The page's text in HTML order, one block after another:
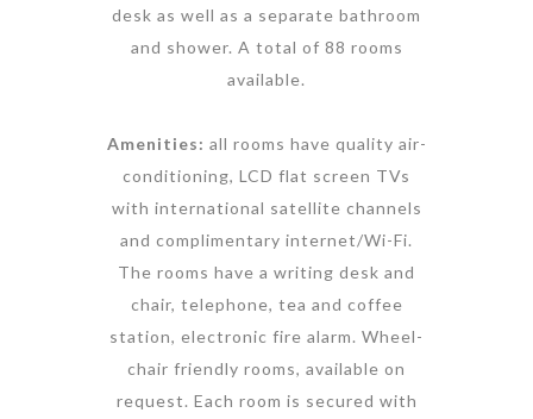
desk as well as a separate bathroom
and shower. A total of 88 rooms
available.
Amenities: all rooms have quality air-
conditioning, LCD flat screen TVs
with international satellite channels
and complimentary internet/Wi-Fi.
The rooms have a writing desk and
chair, telephone, tea and coffee
station, electronic fire alarm. Wheel-
chair friendly rooms, available on
request. Each room is secured with